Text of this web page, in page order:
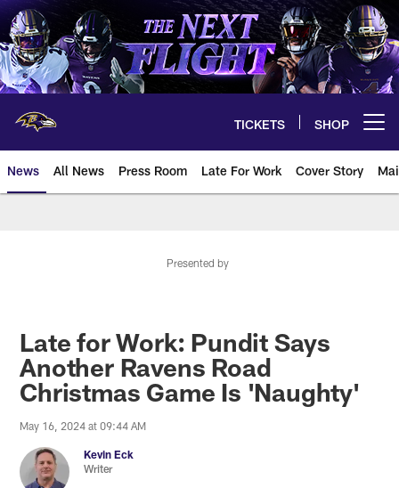
Skip
to
main
content
TICKETS SHOP
News All News Press Room Late For Work Cover Story
Presented by
Late for Work: Pundit Says
Another Ravens Road
Christmas Game Is 'Naughty'
May 16, 2024 at 09:44 AM
Kevin Eck
Writer